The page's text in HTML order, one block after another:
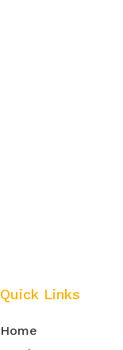
Quick Links
Home